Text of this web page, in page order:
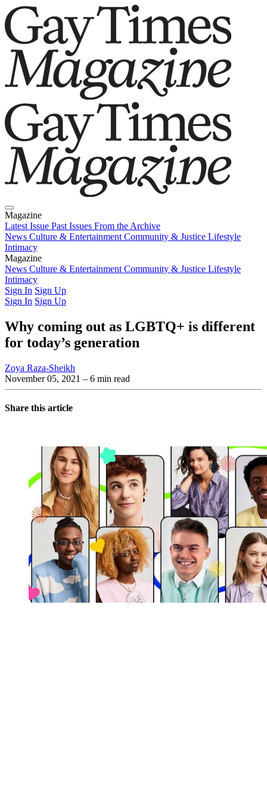
Magazine
Latest Issue Past Issues From the Archive
News Culture & Entertainment Community & Justice Lifestyle
Intimacy
Magazine
Latest IssuePast IssuesFrom the Archive
News Culture & Entertainment Community & Justice Lifestyle
Intimacy
Sign In Sign Up
Sign In Sign Up
Why coming out as LGBTQ+ is different
for today’s generation
Zoya Raza-Sheikh
November 05, 2021 – 6 min read
Share this article